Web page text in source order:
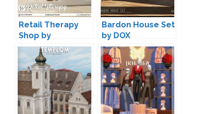
Retail Therapy
Shop by
Syboulette
Bardon House Set
by DOX